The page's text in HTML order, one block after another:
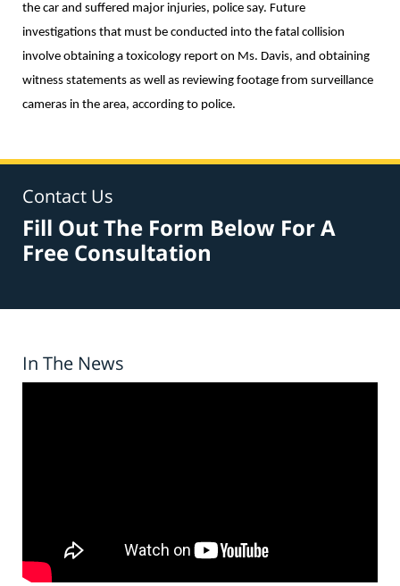
the car and suffered major injuries, police say. Future
investigations that must be conducted into the fatal collision
involve obtaining a toxicology report on Ms. Davis, and obtaining
witness statements as well as reviewing footage from surveillance
cameras in the area, according to police.
Contact Us
Fill Out The Form Below For A
Free Consultation
In The News